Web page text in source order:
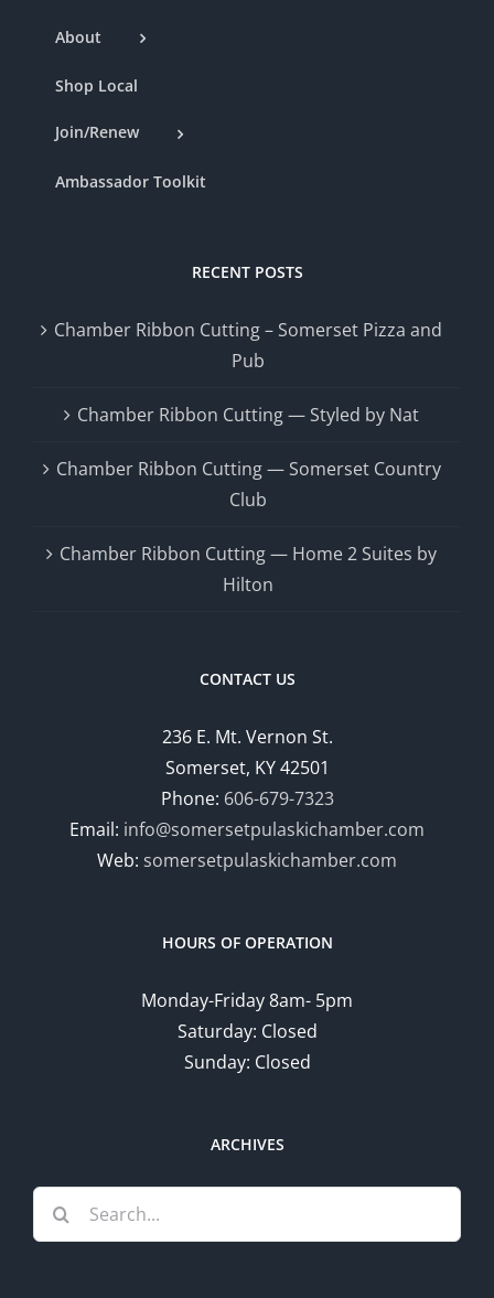
About
Shop Local
Join/Renew
Ambassador Toolkit
RECENT POSTS
Chamber Ribbon Cutting – Somerset Pizza and
Pub
Chamber Ribbon Cutting — Styled by Nat
Chamber Ribbon Cutting — Somerset Country
Club
Chamber Ribbon Cutting — Home 2 Suites by
Hilton
CONTACT US
236 E. Mt. Vernon St.
Somerset, KY 42501
Phone: 606-679-7323
Email: info@somersetpulaskichamber.com
Web: somersetpulaskichamber.com
HOURS OF OPERATION
Monday-Friday 8am- 5pm
Saturday: Closed
Sunday: Closed
ARCHIVES
Search
for: